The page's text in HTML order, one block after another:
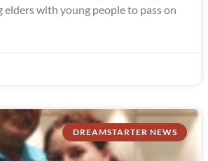
elders with young people to pass on
DREAMSTARTER NEWS